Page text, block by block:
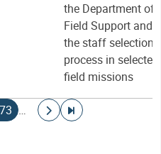
the Department of
Field Support and
the staff selection
process in selected
field missions
page
…
Go to next page
Go to last page